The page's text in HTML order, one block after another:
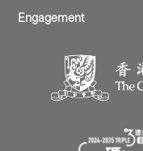
Engagement